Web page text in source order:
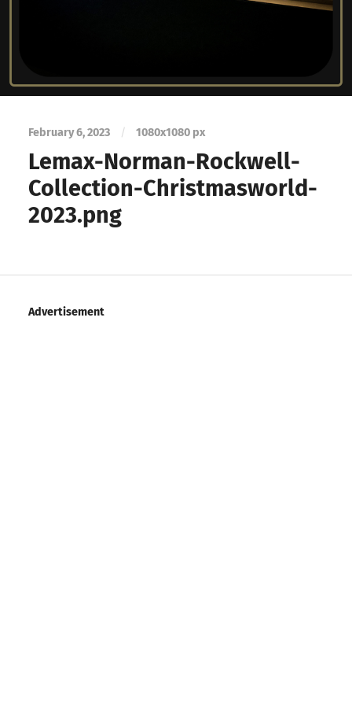
February 6, 2023 / 1080x1080 px
Lemax-Norman-Rockwell-
Collection-Christmasworld-
2023.png
Advertisement